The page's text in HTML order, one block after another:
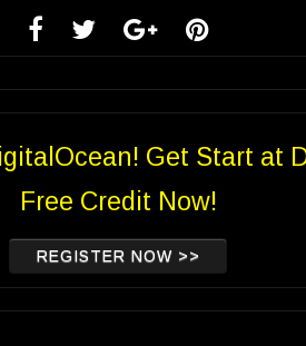
Get Start at
Free Credit Now!
REGISTER NOW >>